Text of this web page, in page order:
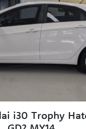
i30 Trophy